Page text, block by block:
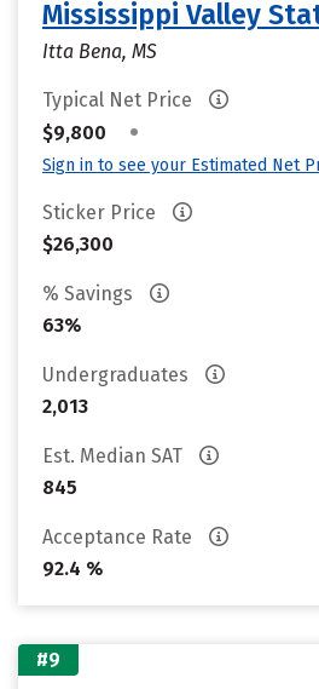
Mississippi Valley
Itta Bena, MS
Typical Net Price
$9,800
•
Sign in to see your Estimated Net
Sticker Price
$26,300
% Savings
63%
Undergraduates
2,013
Est. Median SAT
845
Acceptance Rate
92.4 %
#9